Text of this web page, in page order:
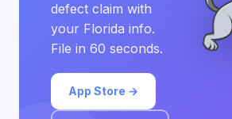
defect claim with
your Florida info.
File in 60 seconds.
App Store →